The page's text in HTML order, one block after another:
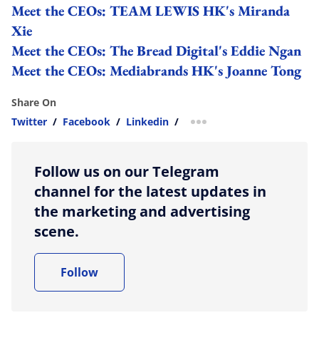
Meet the CEOs: TEAM LEWIS HK's Miranda
Xie
Meet the CEOs: The Bread Digital's Eddie Ngan
Meet the CEOs: Mediabrands HK's Joanne Tong
Share On
Twitter / Facebook / Linkedin / more sharing option
Follow us on our Telegram
channel for the latest updates in
the marketing and advertising
scene.
Follow